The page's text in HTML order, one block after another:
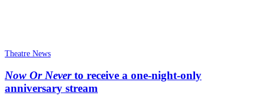
Theatre News
Now Or Neverto receive a one-night-only
anniversary stream